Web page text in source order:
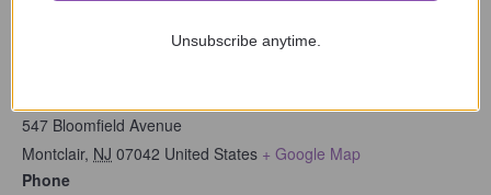
547 Bloomfield Avenue
Montclair, NJ 07042 United States + Google Map
Phone
Unsubscribe anytime.